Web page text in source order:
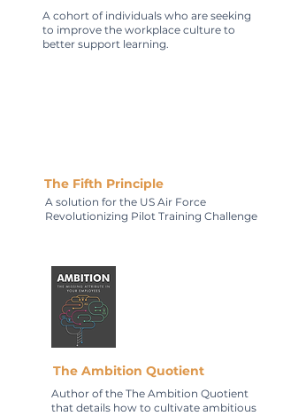
A cohort of individuals who are seeking
to improve the workplace culture to
better support learning.
The Fifth Principle
A solution for the US Air Force
Revolutionizing Pilot Training Challenge
The Ambition Quotient
Author of the The Ambition Quotient
that details how to cultivate ambitious